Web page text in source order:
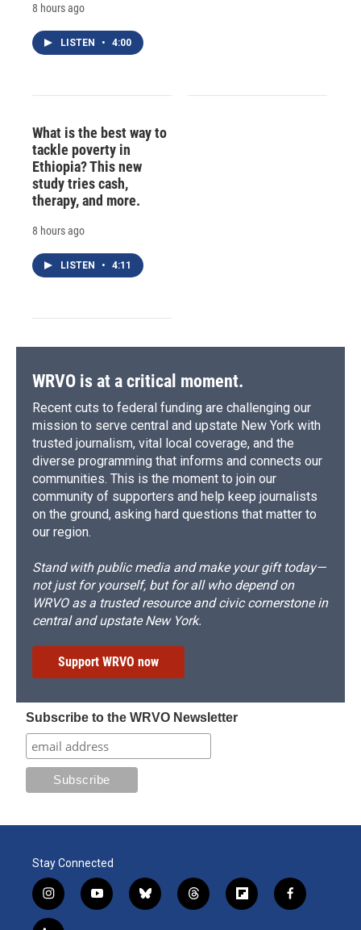
8 hours ago
LISTEN • 4:00
What is the best way to
tackle poverty in
Ethiopia? This new
study tries cash,
therapy, and more.
8 hours ago
LISTEN • 4:11
WRVO is at a critical moment.
Recent cuts to federal funding are challenging our
mission to serve central and upstate New York with
trusted journalism, vital local coverage, and the
diverse programming that informs and connects our
communities. This is the moment to join our
community of supporters and help keep journalists
on the ground, asking hard questions that matter to
our region.
Stand with public media and make your gift today—
not just for yourself, but for all who depend on
WRVO as a trusted resource and civic cornerstone in
central and upstate New York.
Support WRVO now
Subscribe to the WRVO Newsletter
Stay Connected
i
n
y
o
b
l
t
h
f
l
f
a